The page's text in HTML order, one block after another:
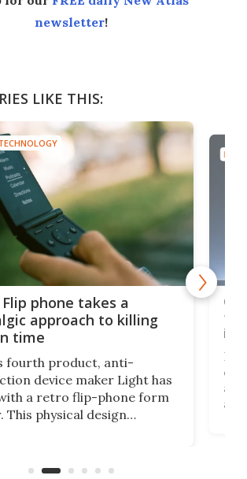
newsletter!
LIKE THIS:
phone takes a
approach to killing
time
fourth product, anti-
device maker Light has
a retro flip-phone form
to
in
a